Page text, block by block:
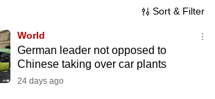
Sort & Filter
World
German leader not opposed to
Chinese taking over car plants
24 days ago